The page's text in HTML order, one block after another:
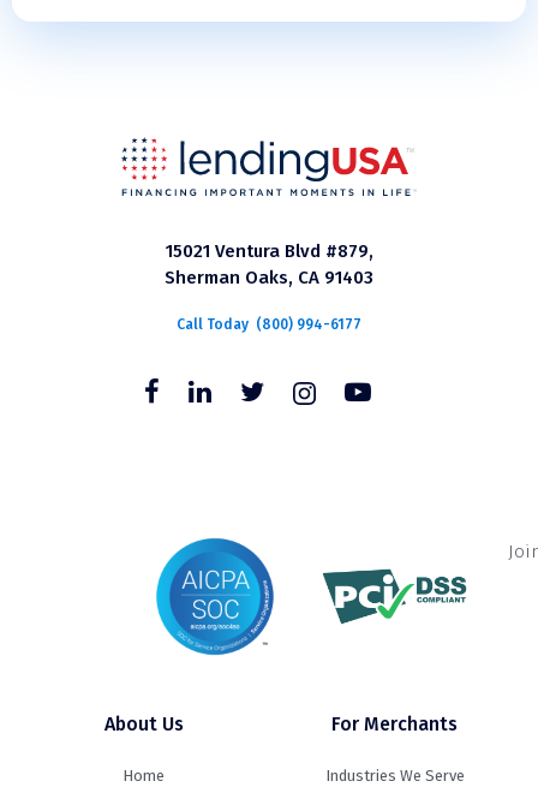
15021 Ventura Blvd #879,
Sherman Oaks, CA 91403
Call Today (800) 994-6177
About Us
Home
For Merchants
Industries We Serve